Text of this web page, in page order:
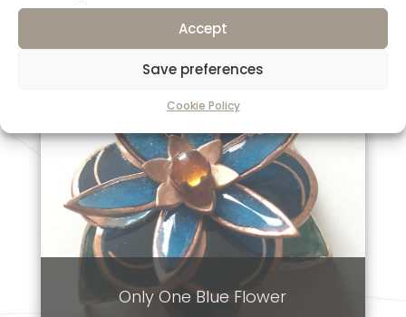
Accept
Save preferences
Cookie Policy
Only One Blue Flower